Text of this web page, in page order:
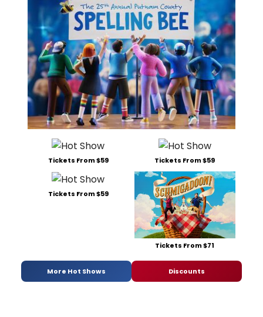
Tickets From $59 Tickets From $59
Tickets From $59
Tickets From $71
More Hot Shows Discounts